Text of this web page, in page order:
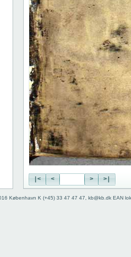
|< < > >|
København K (+45) 33 47 47 47, kb@kb.dk EAN